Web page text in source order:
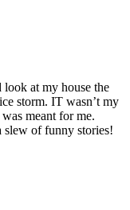
at my house the
storm. IT wasn’t my
meant for me.
slew of funny stories!